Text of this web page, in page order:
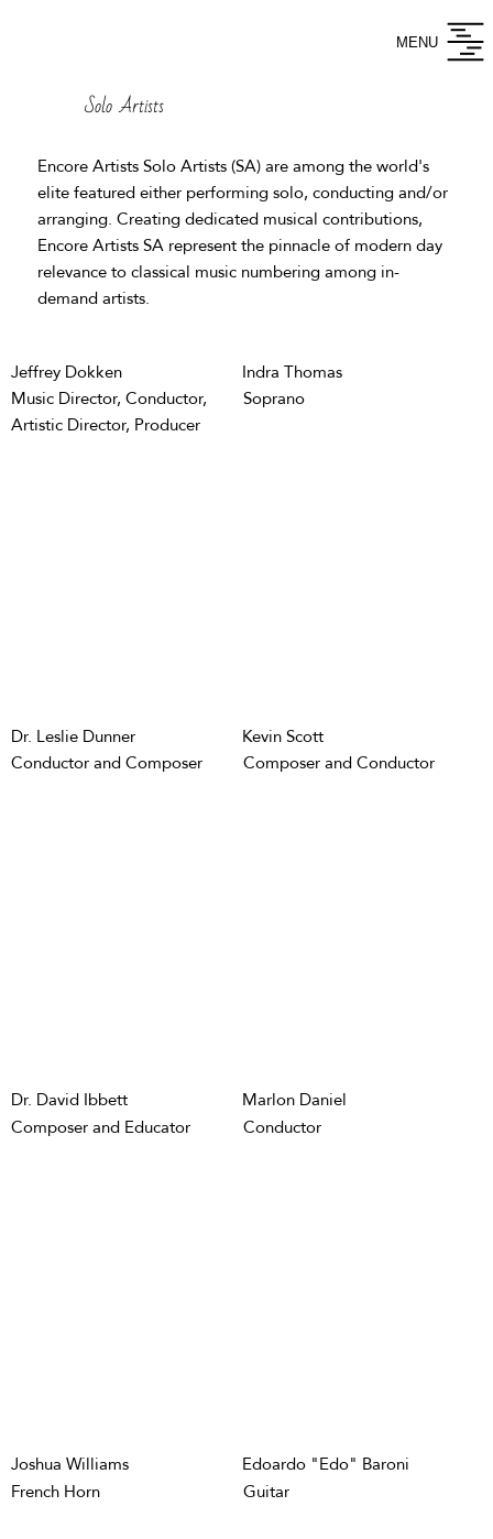
MENU
Solo Artists
Encore ArtistsSolo Artists(SA) are among the world's
elite featured either performing solo, conducting and/or
arranging. Creating dedicated musical contributions,
Encore Artists SA represent the pinnacle of modern day
relevance to classical music numbering among in-
demand artists.
Jeffrey Dokken
Music Director, Conductor,
Artistic Director, Producer
Indra Thomas
Soprano
Dr. Leslie Dunner
Conductor and Composer
Kevin Scott
Composer and Conductor
Dr. David Ibbett
Composer and Educator
Marlon Daniel
Conductor
Joshua Williams
French Horn
Edoardo "Edo" Baroni
Guitar